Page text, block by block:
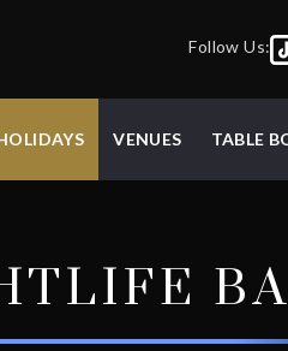
Follow Us:
VENUES TABLE